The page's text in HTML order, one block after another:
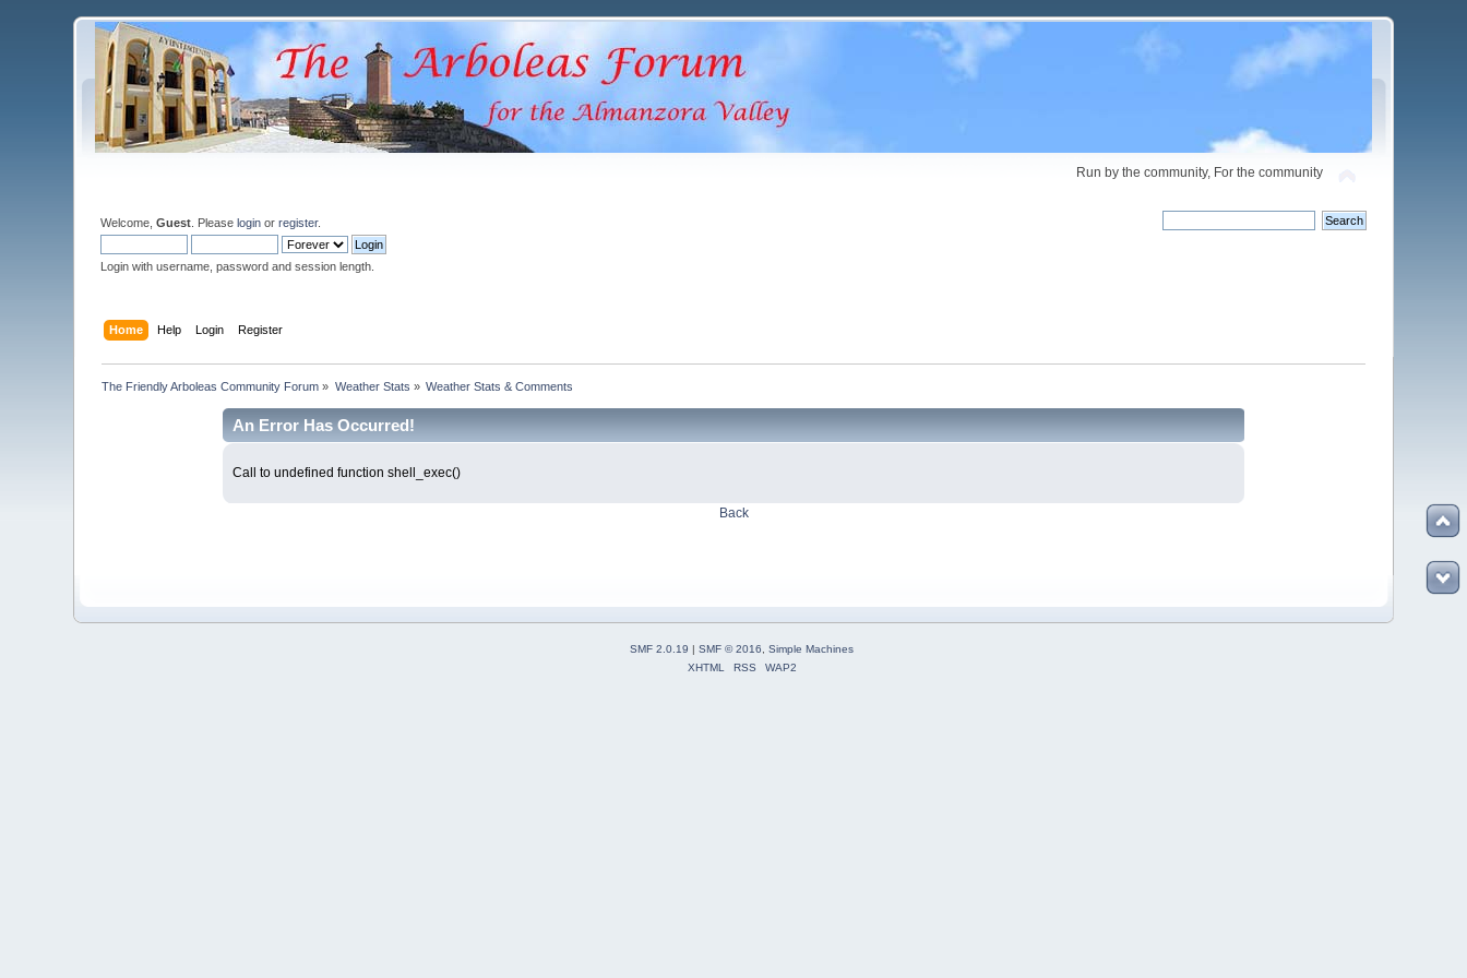
Run by the community, For the community
Welcome,Guest . Pleaselogin orregister.
Login with username, password and session length.
Home Help Login Register
The Friendly Arboleas Community Forum » Weather Stats » Weather Stats & Comments
An Error Has Occurred!
Call to undefined function shell_exec()
Back
SMF 2.0.19 | SMF © 2016, Simple Machines
XHTML
RSS WAP2